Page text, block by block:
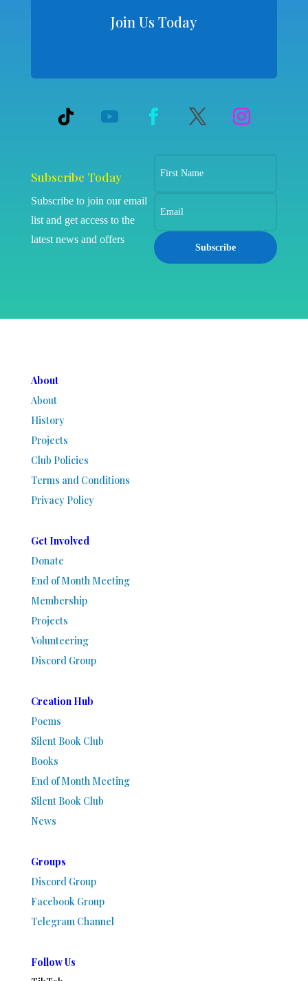
Join Us Today
Subscribe Today
Subscribe to join our email
list and get access to the
latest news and offers
Subscribe
About
About
History
Projects
Club Policies
Terms and Conditions
Privacy Policy
Get Involved
Donate
End of Month Meeting
Membership
Projects
Volunteering
Discord Group
Creation Hub
Poems
Silent Book Club
Books
End of Month Meeting
Silent Book Club
News
Groups
Discord Group
Facebook Group
Telegram Channel
Follow Us